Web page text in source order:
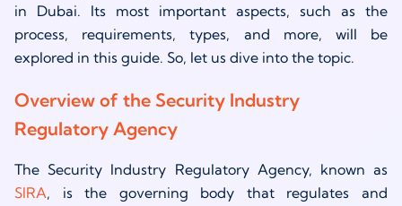
in Dubai. Its most important aspects, such as the
process, requirements, types, and more, will be
explored in this guide. So, let us dive into the topic.
Overview of the Security Industry
Regulatory Agency
The Security Industry Regulatory Agency, known as
SIRA, is the governing body that regulates and